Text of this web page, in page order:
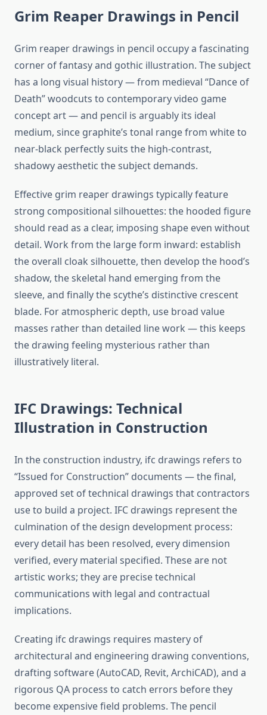
Grim Reaper Drawings in Pencil
Grim reaper drawings in pencil occupy a fascinating
corner of fantasy and gothic illustration. The subject
has a long visual history — from medieval “Dance of
Death” woodcuts to contemporary video game
concept art — and pencil is arguably its ideal
medium, since graphite’s tonal range from white to
near-black perfectly suits the high-contrast,
shadowy aesthetic the subject demands.
Effective grim reaper drawings typically feature
strong compositional silhouettes: the hooded figure
should read as a clear, imposing shape even without
detail. Work from the large form inward: establish
the overall cloak silhouette, then develop the hood’s
shadow, the skeletal hand emerging from the
sleeve, and finally the scythe’s distinctive crescent
blade. For atmospheric depth, use broad value
masses rather than detailed line work — this keeps
the drawing feeling mysterious rather than
illustratively literal.
IFC Drawings: Technical
Illustration in Construction
In the construction industry, ifc drawings refers to
“Issued for Construction” documents — the final,
approved set of technical drawings that contractors
use to build a project. IFC drawings represent the
culmination of the design development process:
every detail has been resolved, every dimension
verified, every material specified. These are not
artistic works; they are precise technical
communications with legal and contractual
implications.
Creating ifc drawings requires mastery of
architectural and engineering drawing conventions,
drafting software (AutoCAD, Revit, ArchiCAD), and a
rigorous QA process to catch errors before they
become expensive field problems. The pencil